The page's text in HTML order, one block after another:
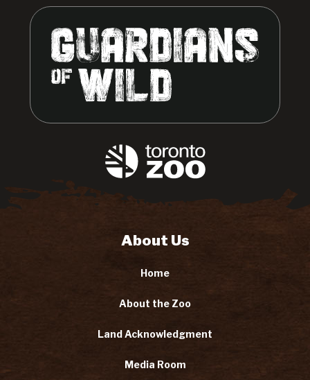
About Us
Home
About the Zoo
Land Acknowledgment
Media Room